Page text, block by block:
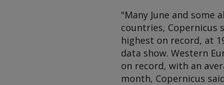
"Many June and
countries, Copernicus
highest on record, at
data show. Western
on record, with an
month, Copernicus